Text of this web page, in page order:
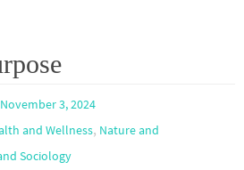
November 3, 2024
and Wellness, Nature and
Sociology